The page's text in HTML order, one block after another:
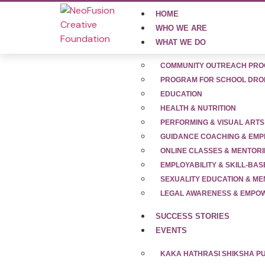
HOME
WHO WE ARE
WHAT WE DO
COMMUNITY OUTREACH
PROGRAM FOR SCHOOL
EDUCATION
HEALTH & NUTRITION
PERFORMING & VISUAL ARTS
GUIDANCE COACHING &
ONLINE CLASSES &
EMPLOYABILITY & SKILL-
SEXUALITY EDUCATION &
LEGAL AWARENESS &
SUCCESS STORIES
EVENTS
KAKA HATHRASI SHIKSHA
News Release
groundbreaking programs empowering
development, our journey is making
for adolescents across India. Join us in